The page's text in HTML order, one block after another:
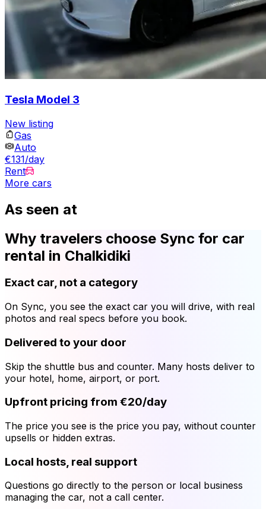
Tesla Model 3
New listing
Gas
Auto
€131/day
Rent
More cars
As seen at
Why travelers choose Sync for car
rental in Chalkidiki
Exact car, not a category
On Sync, you see the exact car you will drive, with real
photos and real specs before you book.
Delivered to your door
Skip the shuttle bus and counter. Many hosts deliver to
your hotel, home, airport, or port.
Upfront pricing from €20/day
The price you see is the price you pay, without counter
upsells or hidden extras.
Local hosts, real support
Questions go directly to the person or local business
managing the car, not a call center.